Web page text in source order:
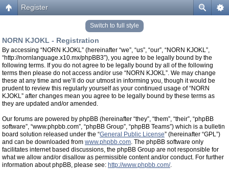
Register
Switch to full style
NORN KJOKL - Registration
By accessing “NORN KJOKL” (hereinafter “we”, “us”, “our”, “NORN KJOKL”,
“http://nornlanguage.x10.mx/phpBB3”), you agree to be legally bound by the
following terms. If you do not agree to be legally bound by all of the following
terms then please do not access and/or use “NORN KJOKL”. We may change
these at any time and we’ll do our utmost in informing you, though it would be
prudent to review this regularly yourself as your continued usage of “NORN
KJOKL” after changes mean you agree to be legally bound by these terms as
they are updated and/or amended.
Our forums are powered by phpBB (hereinafter “they”, “them”, “their”, “phpBB
software”, “www.phpbb.com”, “phpBB Group”, “phpBB Teams”) which is a bulletin
board solution released under the “General Public License” (hereinafter “GPL”)
and can be downloaded from www.phpbb.com. The phpBB software only
facilitates internet based discussions, the phpBB Group are not responsible for
what we allow and/or disallow as permissible content and/or conduct. For further
information about phpBB, please see: http://www.phpbb.com/.